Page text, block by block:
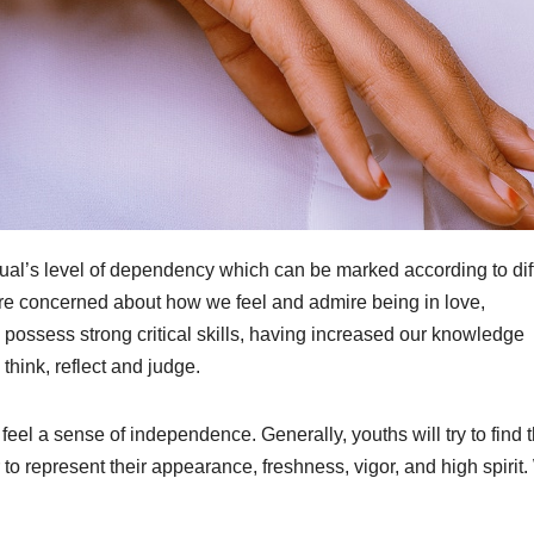
level of dependency which can be marked according to
concerned about how we feel and admire being in love,
strong critical skills, having increased our knowledge
reflect and judge.
a sense of independence. Generally, youths will try to find
represent their appearance, freshness, vigor, and high spirit.